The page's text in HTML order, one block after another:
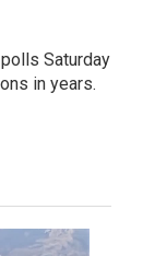
Saturday
in years.